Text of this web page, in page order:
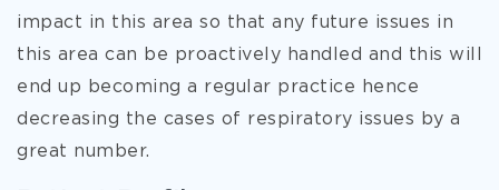
impact in this area so that any future issues in
this area can be proactively handled and this will
end up becoming a regular practice hence
decreasing the cases of respiratory issues by a
great number.